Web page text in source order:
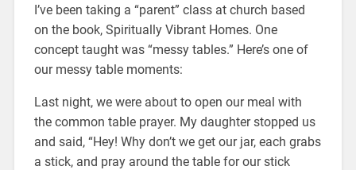
I’ve been taking a “parent” class at church based
on the book, Spiritually Vibrant Homes. One
concept taught was “messy tables.” Here’s one of
our messy table moments:
Last night, we were about to open our meal with
the common table prayer. My daughter stopped us
and said, “Hey! Why don’t we get our jar, each grabs
a stick, and pray around the table for our stick